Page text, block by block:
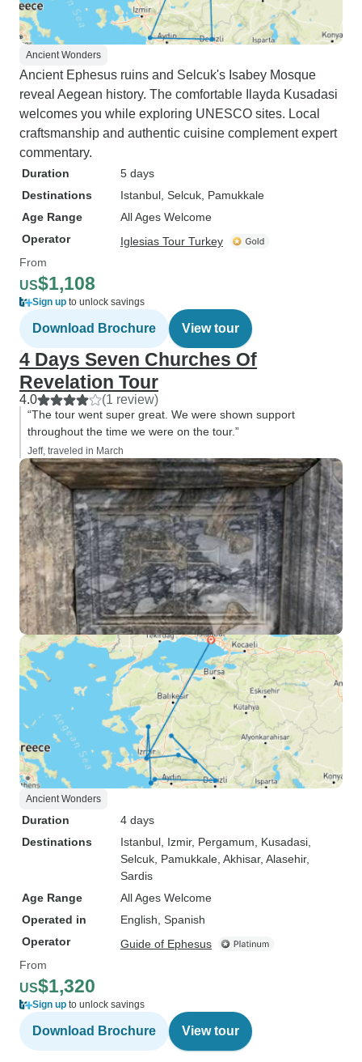
Ancient Wonders
Ancient Ephesus ruins and Selcuk's Isabey Mosque
reveal Aegean history. The comfortable Ilayda Kusadasi
welcomes you while exploring UNESCO sites. Local
craftsmanship and authentic cuisine complement expert
commentary.
Duration
5 days
Destinations
Istanbul , Selcuk , Pamukkale
Age Range
All Ages Welcome
Operator
Iglesias Tour Turkey
From
US$1,108
Sign up to unlock savings
Download Brochure View tour
4 Days Seven Churches Of
Revelation Tour
4.0 (1 review)
“The tour went super great. We were shown support
throughout the time we were on the tour.”
Jeff, traveled in March
Ancient Wonders
Duration
4 days
Destinations
Istanbul , Izmir, Pergamum , Kusadasi
Selcuk , Pamukkale , Akhisar, Alasehir,
Sardis
Age Range
All Ages Welcome
Operated in
English, Spanish
Operator
Guide of Ephesus
From
US$1,320
Sign up to unlock savings
Download Brochure View tour